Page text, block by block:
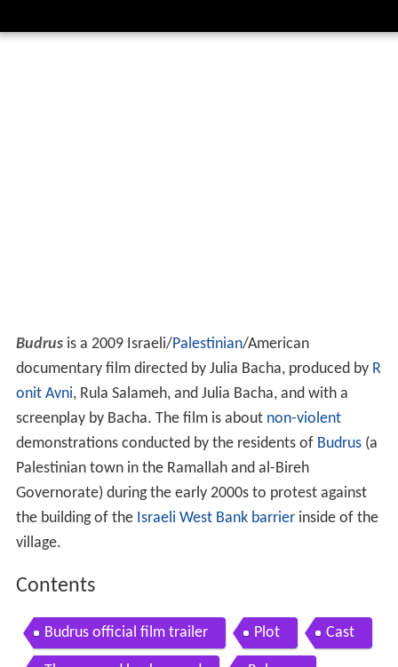
Budrusis a 2009 Israeli/ Palestinian/American
documentary film directed by Julia Bacha, produced by R
onit Avni, Rula Salameh, and Julia Bacha, and with a
screenplay by Bacha. The film is about non-violent
demonstrations conducted by the residents of Budrus(a
Palestinian town in the Ramallah and al-Bireh
Governorate) during the early 2000s to protest against
the building of the Israeli West Bank barrier inside of the
village.
Contents
Budrus official film trailer Plot Cast